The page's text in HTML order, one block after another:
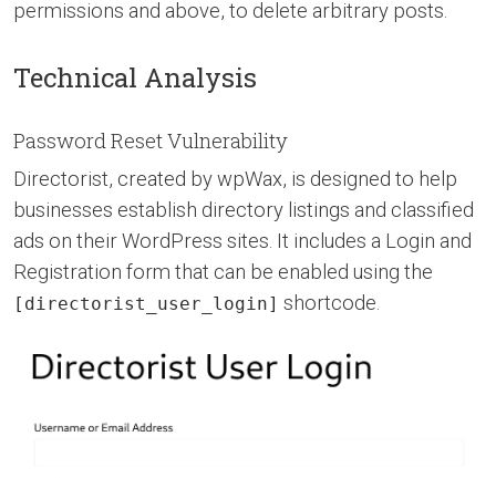
permissions and above, to delete arbitrary posts.
Technical Analysis
Password Reset Vulnerability
Directorist, created by wpWax, is designed to help
businesses establish directory listings and classified
ads on their WordPress sites. It includes a Login and
Registration form that can be enabled using the
[directorist_user_login] shortcode.